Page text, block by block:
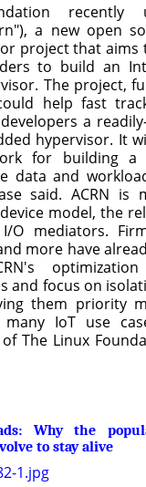
recently
a new open
project that aims
to build an
The project,
help fast
a
hypervisor. It
for building a
data and
said. ACRN is
model, the
O mediators.
more have
and focus on
them priority
IoT use
The Linux
Why the
to stay alive